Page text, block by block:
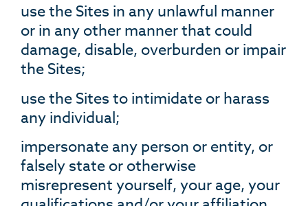
use the Sites in any unlawful manner
or in any other manner that could
damage, disable, overburden or impair
the Sites;
use the Sites to intimidate or harass
any individual;
impersonate any person or entity, or
falsely state or otherwise
misrepresent yourself, your age, your